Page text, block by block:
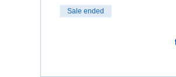
Sale ended